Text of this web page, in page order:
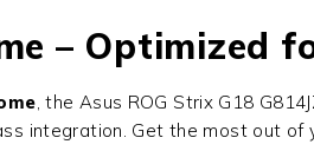
– Optimized
, the Asus ROG Strix G18
integration. Get the most out